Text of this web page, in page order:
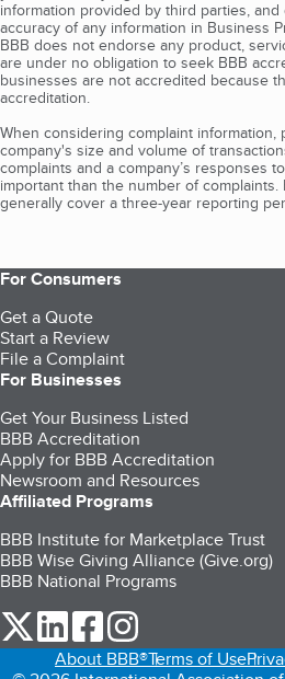
information provided by third parties,
accuracy of any information in Business
BBB does not endorse any product,
are under no obligation to seek BBB
businesses are not accredited because
accreditation.
When considering complaint information,
company's size and volume of
complaints and a company’s responses
important than the number of complaints.
generally cover a three-year reporting
For Consumers
Get a Quote
Start a Review
File a Complaint
For Businesses
Get Your Business Listed
BBB Accreditation
Apply for BBB Accreditation
Newsroom and Resources
Affiliated Programs
BBB Institute for Marketplace Trust
BBB Wise Giving Alliance (Give.org)
BBB National Programs
our Twitter (opens in a new tab)
our LinkedIn (opens in a new
our Facebook (opens in
About BBB®Terms of Use